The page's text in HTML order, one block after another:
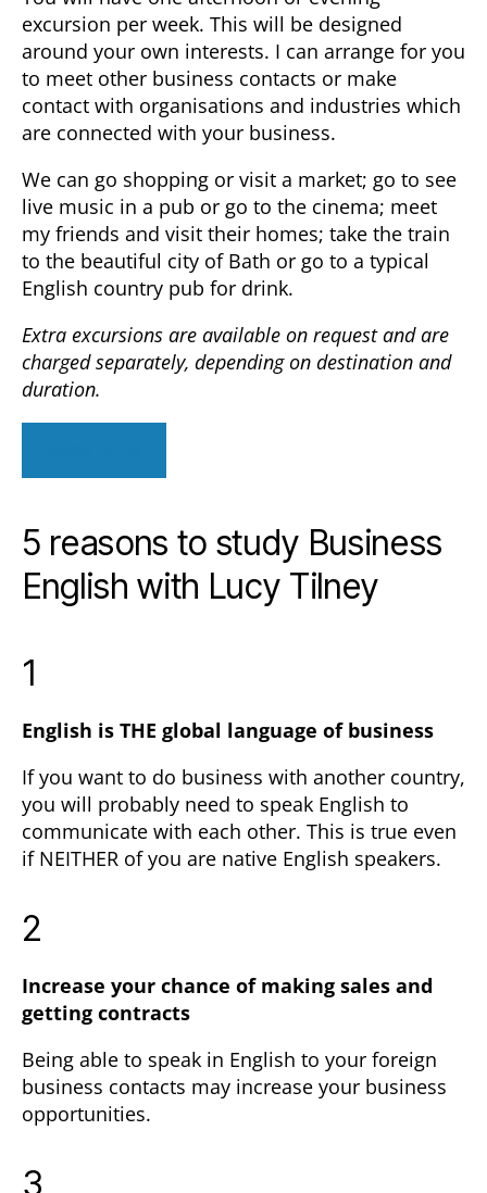
excursion per week. This will be designed
around your own interests. I can arrange for you
to meet other business contacts or make
contact with organisations and industries which
are connected with your business.
We can go shopping or visit a market; go to see
live music in a pub or go to the cinema; meet
my friends and visit their homes; take the train
to the beautiful city of Bath or go to a typical
English country pub for drink.
Extra excursions are available on request and are
charged separately, depending on destination and
duration.
5 reasons to study Business
English with Lucy Tilney
1
English is THE global language of business
If you want to do business with another country,
you will probably need to speak English to
communicate with each other. This is true even
if NEITHER of you are native English speakers.
2
Increase your chance of making sales and
getting contracts
Being able to speak in English to your foreign
business contacts may increase your business
opportunities.
3